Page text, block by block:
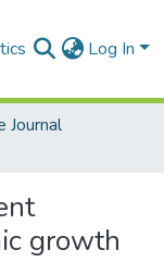
Log In
Journal
growth